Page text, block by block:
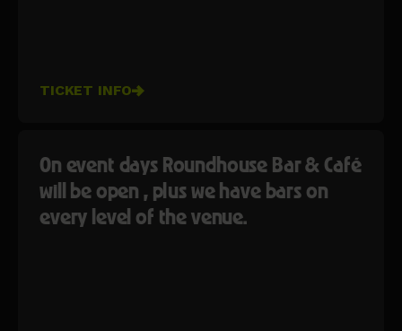
TICKET INFO
On event days Roundhouse Bar & Café
will be open , plus we have bars on
every level of the venue.